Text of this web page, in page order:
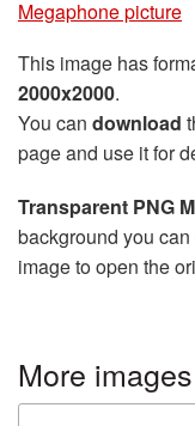
Megaphone picture
This image has
2000x2000.
You can download
page and use it for
Transparent PNG
background you
image to open the
More